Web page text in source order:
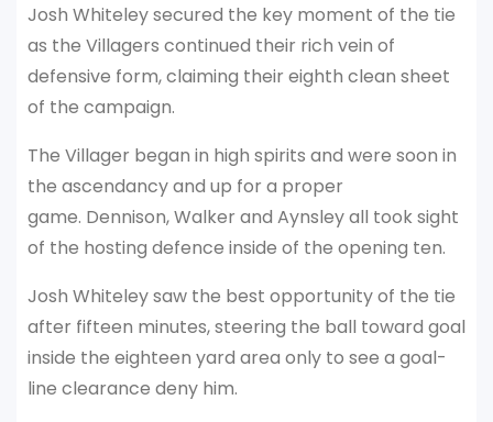
Josh Whiteley secured the key moment of the tie
as the Villagers continued their rich vein of
defensive form, claiming their eighth clean sheet
of the campaign.
The Villager began in high spirits and were soon in
the ascendancy and up for a proper
game. Dennison, Walker and Aynsley all took sight
of the hosting defence inside of the opening ten.
Josh Whiteley saw the best opportunity of the tie
after fifteen minutes, steering the ball toward goal
inside the eighteen yard area only to see a goal-
line clearance deny him.